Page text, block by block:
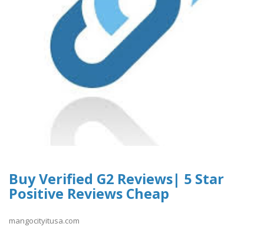
Buy Verified G2 Reviews| 5 Star
Positive Reviews Cheap
mangocityitusa.com